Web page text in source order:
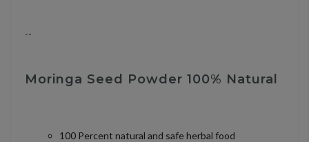
--
Moringa Seed Powder 100% Natural
100 Percent natural and safe herbal food